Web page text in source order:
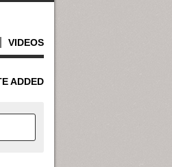
VIDEOS
ADDED